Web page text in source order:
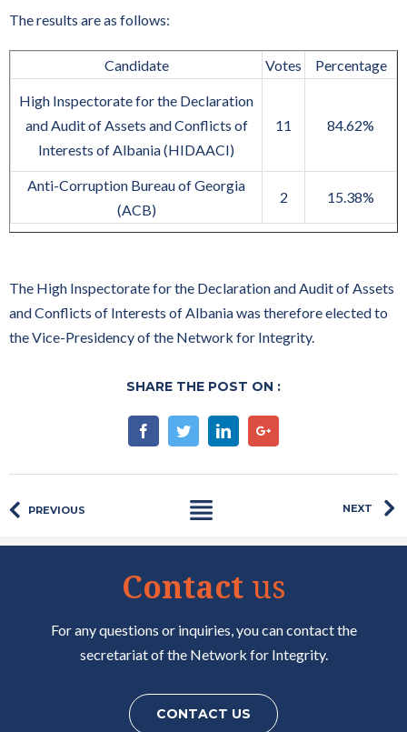
The results are as follows:
Candidate Votes Percentage
High Inspectorate for the Declaration
and Audit of Assets and Conflicts of
Interests of Albania (HIDAACI)
11 84.62%
Anti-Corruption Bureau of Georgia
(ACB)
2 15.38%
The High Inspectorate for the Declaration and Audit of Assets
and Conflicts of Interests of Albania was therefore elected to
the Vice-Presidency of the Network for Integrity.
SHARE THE POST ON :
FacebookTwitterLinkedinGoogle+
PREVIOUS NEXT
Contact us
For any questions or inquiries, you can contact the
secretariat of the Network for Integrity.
CONTACT US